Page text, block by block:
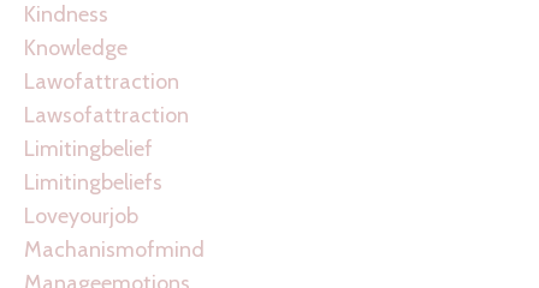
Kindness
Knowledge
Lawofattraction
Lawsofattraction
Limitingbelief
Limitingbeliefs
Loveyourjob
Machanismofmind